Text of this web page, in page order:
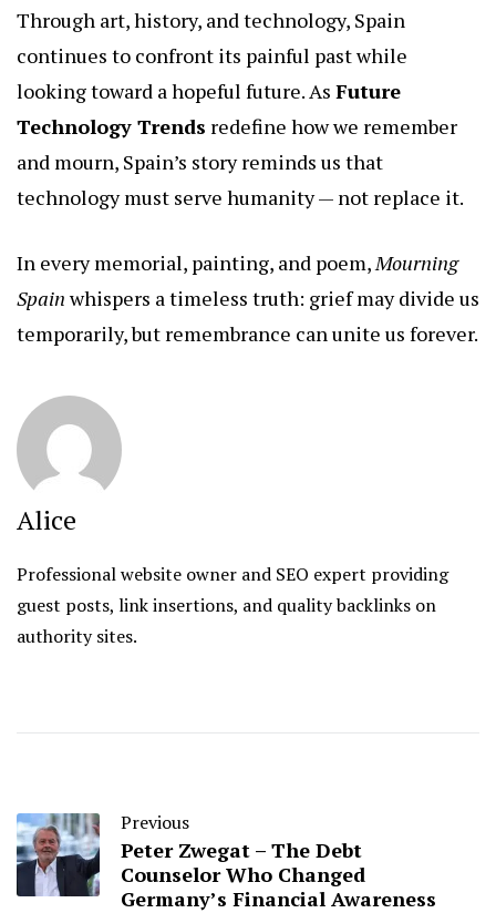
Through art, history, and technology, Spain
continues to confront its painful past while
looking toward a hopeful future. As Future
Technology Trends redefine how we remember
and mourn, Spain’s story reminds us that
technology must serve humanity — not replace it.
In every memorial, painting, and poem,Mourning
Spainwhispers a timeless truth: grief may divide us
temporarily, but remembrance can unite us forever.
Alice
Professional website owner and SEO expert providing
guest posts, link insertions, and quality backlinks on
authority sites.
Previous
Peter Zwegat – The Debt
Counselor Who Changed
Germany’s Financial Awareness